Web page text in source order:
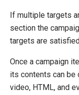
Award
Multiple Discounts
Create a Custom
Dynamic Order
Advertise using
If multiple targets
section the
targets are
Once a campaign
its contents can be
video, HTML, and